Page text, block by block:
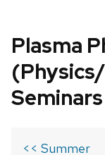
Plasma
Seminars
<< Summer